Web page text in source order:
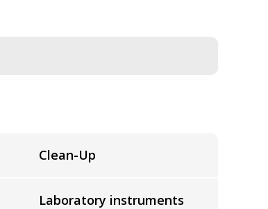
Clean-Up
Laboratory instruments